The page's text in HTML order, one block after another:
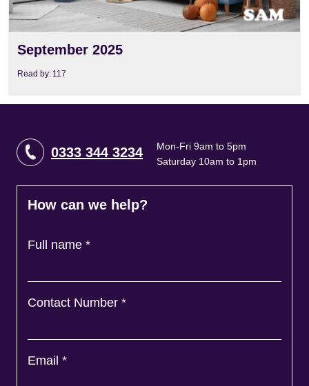
September 2025
Read by: 117
0333 344 3234
Mon-Fri 9am to 5pm
Saturday 10am to 1pm
How can we help?
Full name *
Contact Number *
Email *